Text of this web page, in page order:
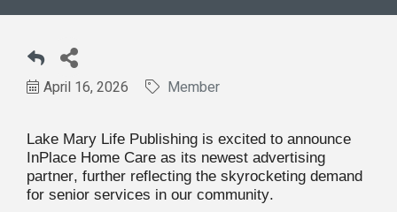
April 16, 2026 Member
Lake Mary Life Publishing is excited to announce
InPlace Home Care as its newest advertising
partner, further reflecting the skyrocketing demand
for senior services in our community.